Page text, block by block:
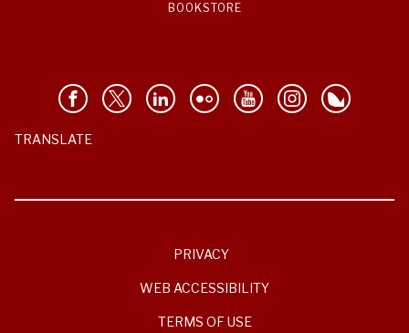
BOOKSTORE
TRANSLATE
PRIVACY
WEB ACCESSIBILITY
TERMS OF USE